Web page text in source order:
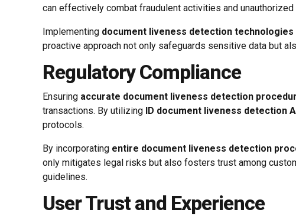
can effectively combat fraudulent activities and
Implementing document liveness detection technologies
proactive approach not only safeguards sensitive data but
Regulatory Compliance
Ensuring accurate document liveness detection
transactions. By utilizing ID document liveness detection
protocols.
By incorporating entire document liveness detection
only mitigates legal risks but also fosters trust among
guidelines.
User Trust and Experience